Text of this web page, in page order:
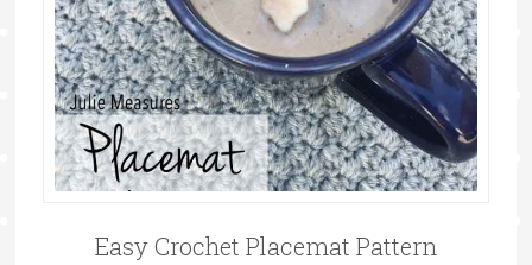
Easy Crochet Placemat Pattern